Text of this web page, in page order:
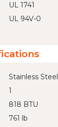
UL 1741
UL 94V-0
Stainless Steel
1
818 BTU
761 lb